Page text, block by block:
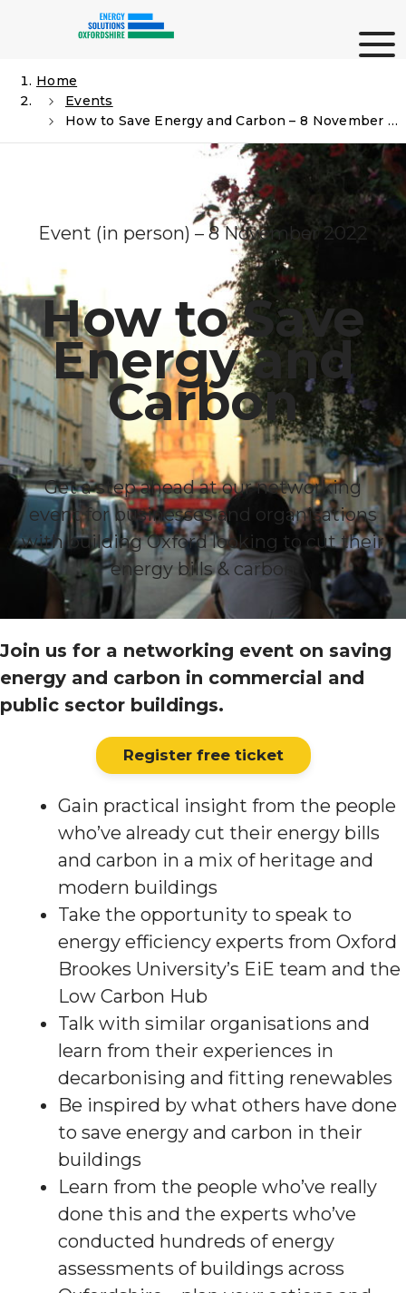
Home
Events
How to Save Energy and Carbon – 8 November – St Hilda’s College
Event (in person) – 8 November 2022
How to Save
Energy and
Carbon
Get a step ahead at our networking
event for businesses and organisations
with building Oxford looking to cut their
energy bills & carbon
Join us for a networking event on saving
energy and carbon in commercial and
public sector buildings.
Register free ticket
Gain practical insight from the people
who’ve already cut their energy bills
and carbon in a mix of heritage and
modern buildings
Take the opportunity to speak to
energy efficiency experts from Oxford
Brookes University’s EiE team and the
Low Carbon Hub
Talk with similar organisations and
learn from their experiences in
decarbonising and fitting renewables
Be inspired by what others have done
to save energy and carbon in their
buildings
Learn from the people who’ve really
done this and the experts who’ve
conducted hundreds of energy
assessments of buildings across